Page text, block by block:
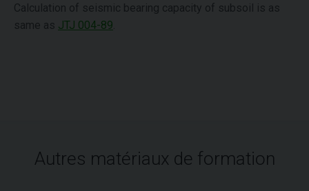
Calculation of seismic bearing capacity of subsoil is as
same as JTJ 004-89
Autres matériaux de formation